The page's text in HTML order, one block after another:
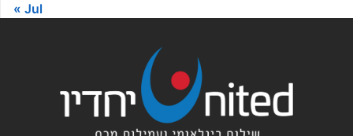
« Jul